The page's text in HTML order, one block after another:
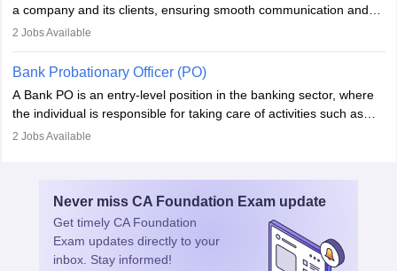
a company and its clients, ensuring smooth communication and
fostering long-term partnerships. They are responsible for
needs, and crafting tailored strategies to achieve mutual goals.
Account Managers also gather and analyse client feedback to
drive service improvements, while promptly addressing and
resolving any issues that arise.
2 Jobs Available
Bank Probationary Officer (PO)
A Bank PO is an entry-level position in the banking sector, where
the individual is responsible for taking care of activities such as
customer queries, loan processing, managing cash operations,
management, risk analysis and operations.
2 Jobs Available
Never miss CA Foundation Exam update
Get timely CA Foundation
Exam updates directly to your
inbox. Stay informed!